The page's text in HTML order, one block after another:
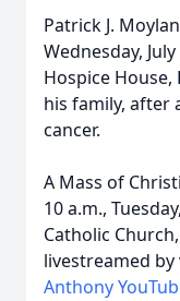
Patrick J.
Wednesday,
Hospice
his family, after
cancer.
A Mass of
10 a.m.,
Catholic
livestreamed
Anthony